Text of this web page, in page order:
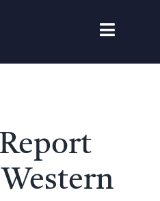
Toggle